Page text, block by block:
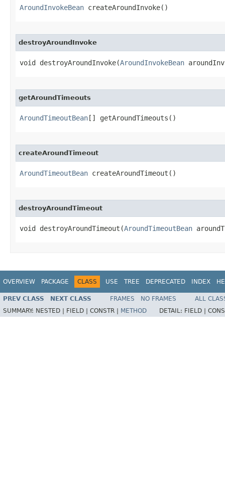
AroundInvokeBean createAroundInvoke()
destroyAroundInvoke
void destroyAroundInvoke​(AroundInvokeBean
getAroundTimeouts
AroundTimeoutBean [] getAroundTimeouts()
createAroundTimeout
AroundTimeoutBean createAroundTimeout()
destroyAroundTimeout
void destroyAroundTimeout​(AroundTimeoutBean
OVERVIEW PACKAGE CLASS USE TREE DEPRECATED INDEX
PREV CLASS NEXT CLASS FRAMES NO FRAMES
ALL
SUMMARY: NESTED | FIELD | CONSTR | METHOD DETAIL: FIELD |